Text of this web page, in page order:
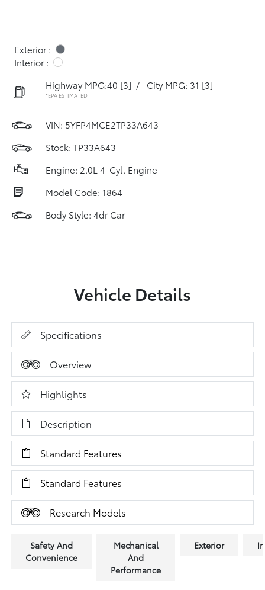
Exterior :
Interior :
Highway MPG:40 [3] / City MPG: 31 [3]
*EPA ESTIMATED
VIN: 5YFP4MCE2TP33A643
Stock: TP33A643
Engine: 2.0L 4-Cyl. Engine
Model Code: 1864
Body Style: 4dr Car
Vehicle Details
Specifications
Overview
Highlights
Description
Standard Features
Standard Features
Research Models
Safety And
Convenience
Mechanical
And
Performance
Exterior